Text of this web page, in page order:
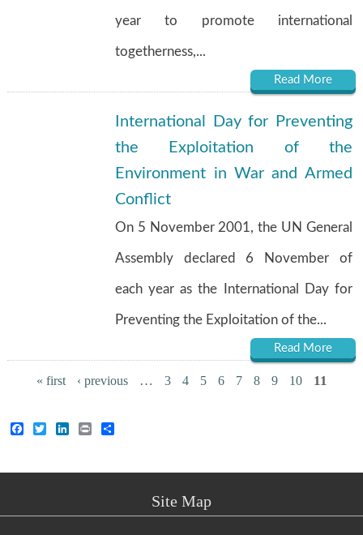
year to promote international
togetherness,...
Read More
International Day for Preventing
the Exploitation of the
Environment in War and Armed
Conflict
On 5 November 2001, the UN General
Assembly declared 6 November of
each year as the International Day for
Preventing the Exploitation of the...
Read More
Pages« first ‹ previous … 3 4 5 6 7 8 9 10 11
Facebook
TwitterLinkedIn
Print
Site Map